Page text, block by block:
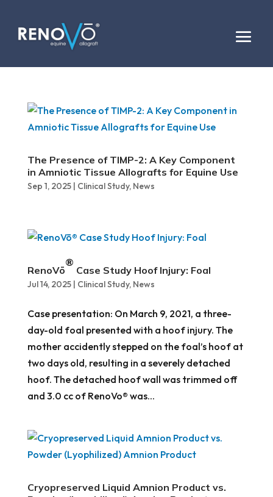
The Presence of TIMP-2: A Key Component
in Amniotic Tissue Allografts for Equine Use
Sep 1, 2025| Clinical Study, News
RenoVō
®
Case Study Hoof Injury: Foal
Jul 14, 2025| Clinical Study, News
Case presentation: On March 9, 2021, a three-
day-old foal presented with a hoof injury. The
mother accidently stepped on the foal’s hoof at
two days old, resulting in a severely detached
hoof. The detached hoof wall was trimmed off
and 3.0 cc of RenoVo® was...
Cryopreserved Liquid Amnion Product vs.